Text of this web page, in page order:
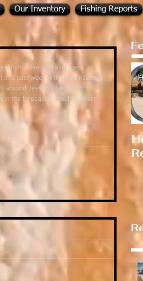
Our Inventory Fishing Reports
fluke, and some sea
this past week with more keepers
around Jessup's Neck and
in the forecast it should be here